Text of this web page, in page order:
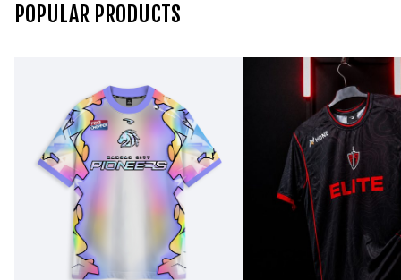
POPULAR PRODUCTS